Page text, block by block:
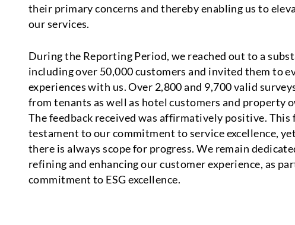
their primary concerns and thereby enabling us to
our services.
During the Reporting Period, we reached out to a
including over 50,000 customers and invited them to
experiences with us. Over 2,800 and 9,700 valid
from tenants as well as hotel customers and property
The feedback received was affirmatively positive. This
testament to our commitment to service excellence,
there is always scope for progress. We remain
refining and enhancing our customer experience, as
commitment to ESG excellence.